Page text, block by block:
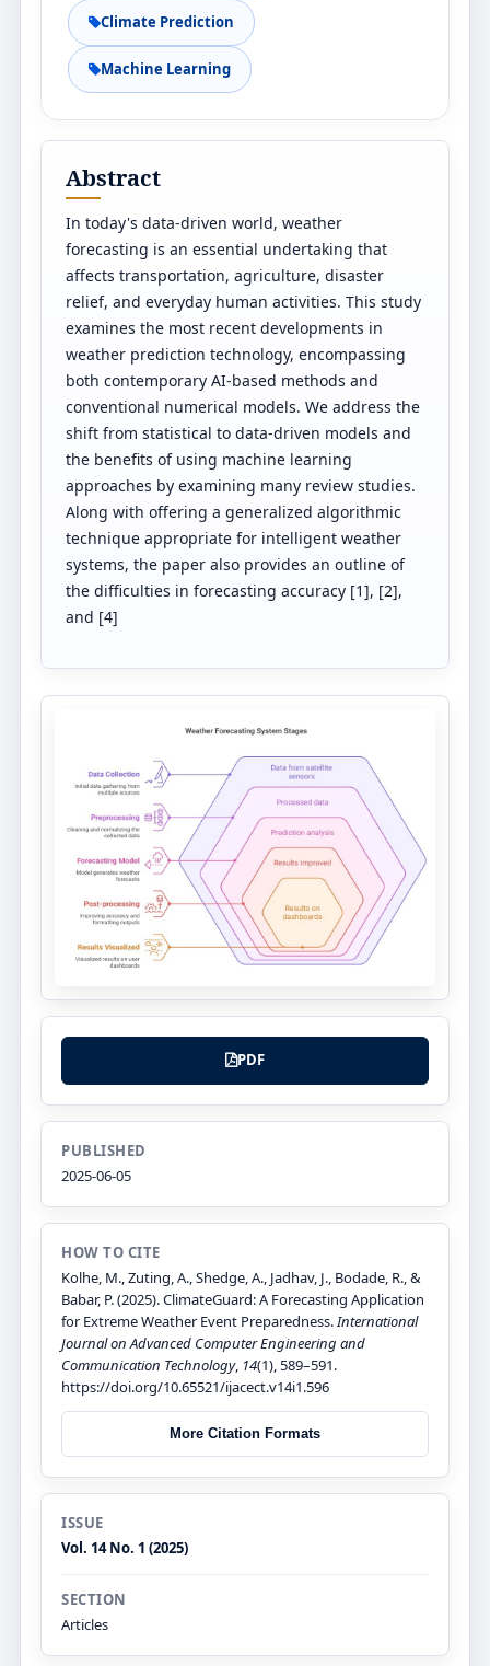
Climate Prediction
Machine Learning
Abstract
In today's data-driven world, weather
forecasting is an essential undertaking that
affects transportation, agriculture, disaster
relief, and everyday human activities. This study
examines the most recent developments in
weather prediction technology, encompassing
both contemporary AI-based methods and
conventional numerical models. We address the
shift from statistical to data-driven models and
the benefits of using machine learning
approaches by examining many review studies.
Along with offering a generalized algorithmic
technique appropriate for intelligent weather
systems, the paper also provides an outline of
the difficulties in forecasting accuracy [1], [2],
and [4]
PDF
PUBLISHED
2025-06-05
HOW TO CITE
Kolhe, M., Zuting, A., Shedge, A., Jadhav, J., Bodade, R., &
Babar, P. (2025). ClimateGuard: A Forecasting Application
for Extreme Weather Event Preparedness. International
Journal on Advanced Computer Engineering and
Communication Technology, 14(1), 589–591.
https://doi.org/10.65521/ijacect.v14i1.596
More Citation Formats
ISSUE
Vol. 14 No. 1 (2025)
SECTION
Articles